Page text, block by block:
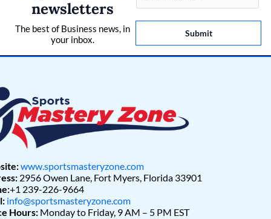
newsletters
The best of Business news, in
your inbox.
l
*
Submit
www.sportsmasteryzone.com
2956 Owen Lane, Fort Myers, Florida 33901
+1 239-226-9664
info@sportsmasteryzone.com
Hours: Monday to Friday, 9 AM – 5 PM EST